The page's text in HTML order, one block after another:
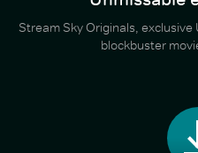
Stream Sky Originals,
blockbuster